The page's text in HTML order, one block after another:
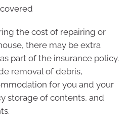
the cost of repairing or
there may be extra
part of the insurance policy.
removal of debris,
for you and your
storage of contents, and